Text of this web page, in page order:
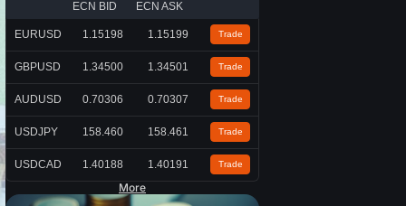
ECN BID
ECN ASK
EURUSD 1.15198 1.15199 Trade
GBPUSD 1.34500 1.34501 Trade
AUDUSD 0.70306 0.70307 Trade
USDJPY 158.460 158.461 Trade
USDCAD 1.40188 1.40191 Trade
More